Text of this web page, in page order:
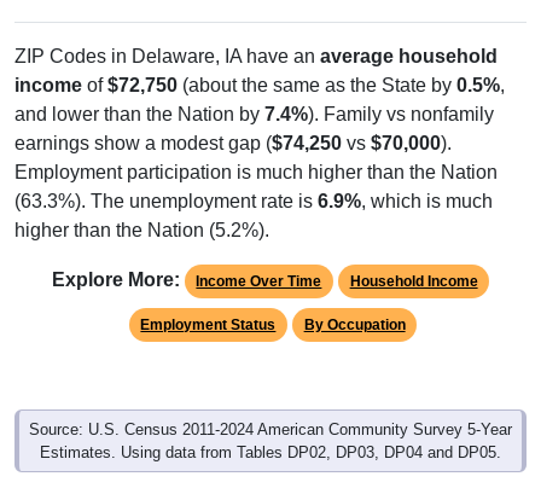
ZIP Codes in Delaware, IA have an average household
income of$72,750 (about the same as the State by 0.5%,
and lower than the Nation by 7.4%). Family vs nonfamily
earnings show a modest gap ($74,250 vs $70,000).
Employment participation is much higher than the Nation
(63.3%). The unemployment rate is 6.9%, which is much
higher than the Nation (5.2%).
Explore More: Income Over Time Household Income
Employment Status By Occupation
Source: U.S. Census 2011-2024 American Community Survey 5-Year
Estimates. Using data from Tables DP02, DP03, DP04 and DP05.